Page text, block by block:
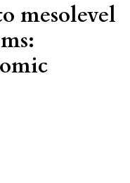
mesolevel